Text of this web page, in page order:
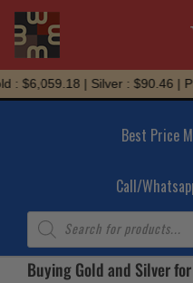
Skip
to
: $6,059.18 | Silver : $90.46 |
Best Price
Call/
Products
search
Buying Gold and Silver